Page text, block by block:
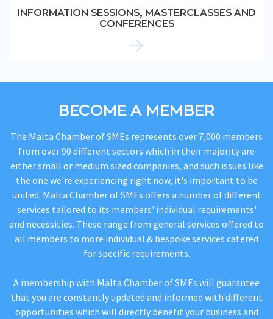
INFORMATION SESSIONS, MASTERCLASSES AND
CONFERENCES
BECOME A MEMBER
The Malta Chamber of SMEs represents over 7,000 members
from over 90 different sectors which in their majority are
either small or medium sized companies, and such issues like
the one we're experiencing right now, it's important to be
united. Malta Chamber of SMEs offers a number of different
services tailored to its members' individual requirements'
and necessities. These range from general services offered to
all members to more individual & bespoke services catered
for specific requirements.
A membership with Malta Chamber of SMEs will guarantee
that you are constantly updated and informed with different
opportunities which will directly benefit your business and